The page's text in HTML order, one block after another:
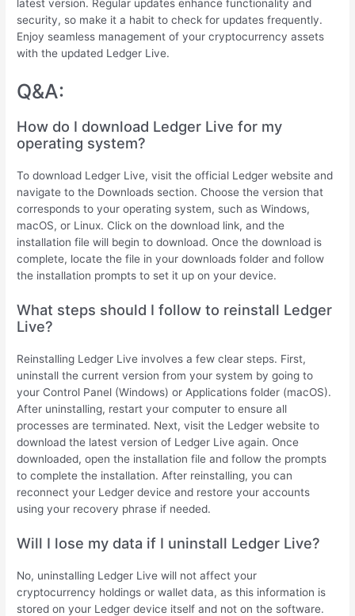
latest version. Regular updates enhance functionality and
security, so make it a habit to check for updates frequently.
Enjoy seamless management of your cryptocurrency assets
with the updated Ledger Live.
Q&A:
How do I download Ledger Live for my
operating system?
To download Ledger Live, visit the official Ledger website and
navigate to the Downloads section. Choose the version that
corresponds to your operating system, such as Windows,
macOS, or Linux. Click on the download link, and the
installation file will begin to download. Once the download is
complete, locate the file in your downloads folder and follow
the installation prompts to set it up on your device.
What steps should I follow to reinstall Ledger
Live?
Reinstalling Ledger Live involves a few clear steps. First,
uninstall the current version from your system by going to
your Control Panel (Windows) or Applications folder (macOS).
After uninstalling, restart your computer to ensure all
processes are terminated. Next, visit the Ledger website to
download the latest version of Ledger Live again. Once
downloaded, open the installation file and follow the prompts
to complete the installation. After reinstalling, you can
reconnect your Ledger device and restore your accounts
using your recovery phrase if needed.
Will I lose my data if I uninstall Ledger Live?
No, uninstalling Ledger Live will not affect your
cryptocurrency holdings or wallet data, as this information is
stored on your Ledger device itself and not on the software.